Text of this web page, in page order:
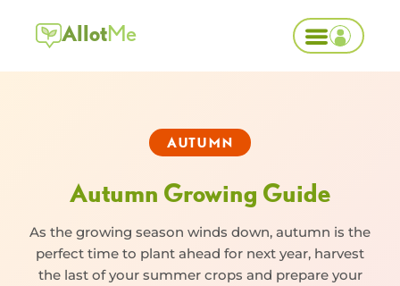
AllotMe
AUTUMN
Autumn Growing Guide
As the growing season winds down, autumn is the
perfect time to plant ahead for next year, harvest
the last of your summer crops and prepare your